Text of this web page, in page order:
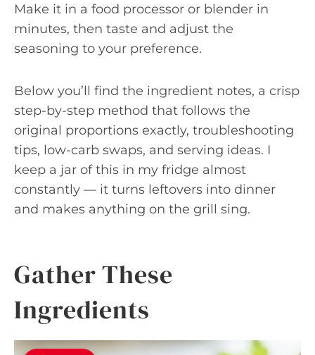
Make it in a food processor or blender in
minutes, then taste and adjust the
seasoning to your preference.
Below you’ll find the ingredient notes, a crisp
step-by-step method that follows the
original proportions exactly, troubleshooting
tips, low-carb swaps, and serving ideas. I
keep a jar of this in my fridge almost
constantly — it turns leftovers into dinner
and makes anything on the grill sing.
Gather These
Ingredients